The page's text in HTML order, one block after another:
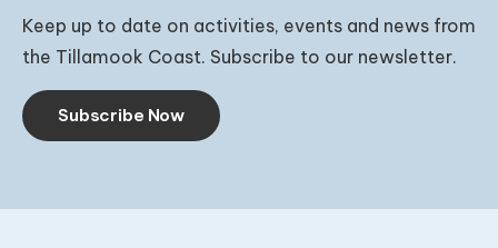
Keep up to date on activities, events and news from
the Tillamook Coast. Subscribe to our newsletter.
Subscribe Now